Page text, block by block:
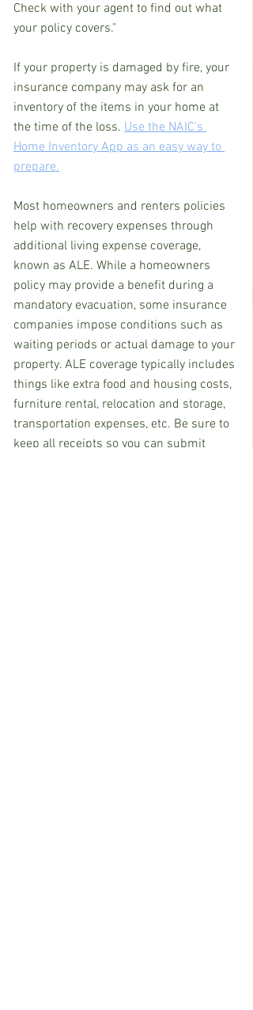
Check with your agent to find out what
your policy covers."
If your property is damaged by fire, your
insurance company may ask for an
inventory of the items in your home at
the time of the loss. Use the NAIC's
Home Inventory App as an easy way to
prepare.
Most homeowners and renters policies
help with recovery expenses through
additional living expense coverage,
known as ALE. While a homeowners
policy may provide a benefit during a
mandatory evacuation, some insurance
companies impose conditions such as
waiting periods or actual damage to your
property. ALE coverage typically includes
things like extra food and housing costs,
furniture rental, relocation and storage,
transportation expenses, etc. Be sure to
keep all receipts so you can submit